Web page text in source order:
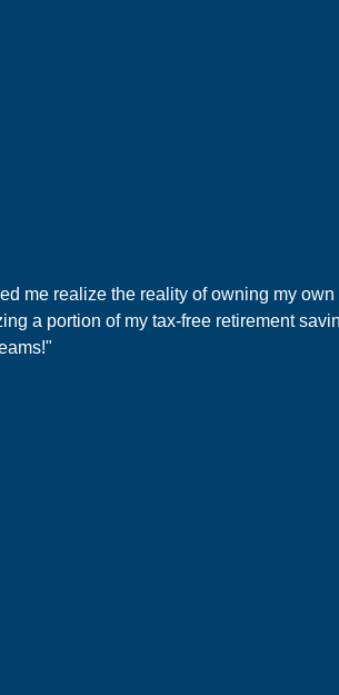
me realize the reality of owning my own
a portion of my tax-free retirement